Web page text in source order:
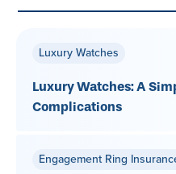
Luxury Watches
Luxury Watches: A
Complications
Engagement Ring